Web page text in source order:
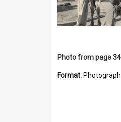
Format: Photograph